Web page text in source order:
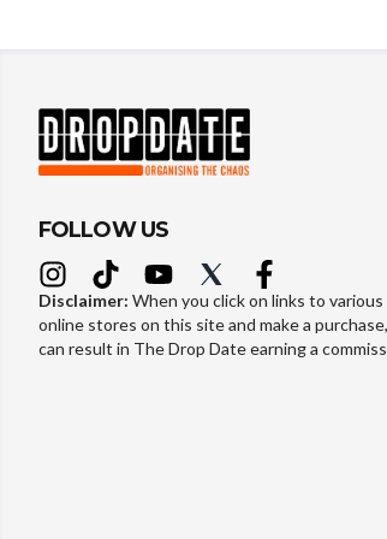
FOLLOW US
Disclaimer: When you click on links to various
online stores on this site and make a
can result in The Drop Date earning a